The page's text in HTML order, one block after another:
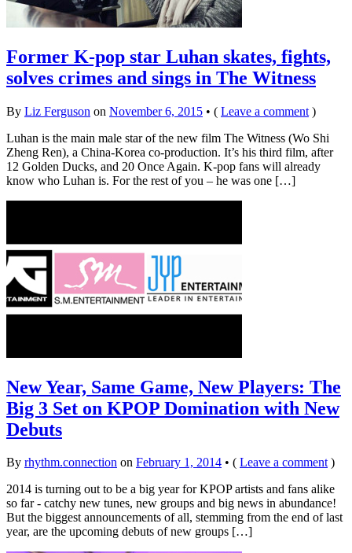
Former K-pop star Luhan skates, fights,
solves crimes and sings in The Witness
By Liz Ferguson on November 6, 2015 • ( Leave a comment )
Luhan is the main male star of the new film The Witness (Wo Shi
Zheng Ren), a China-Korea co-production. It’s his third film, after
12 Golden Ducks, and 20 Once Again. K-pop fans will already
know who Luhan is. For the rest of you – he was one […]
New Year, Same Game, New Players: The
Big 3 Set on KPOP Domination with New
Debuts
By rhythm.connection on February 1, 2014 • ( Leave a comment)
2014 is turning out to be a big year for KPOP artists and fans alike
so far - catchy new tunes, new groups and big news in abundance!
But the biggest announcements of all, stemming from the end of last
year, are the upcoming debuts of new groups […]